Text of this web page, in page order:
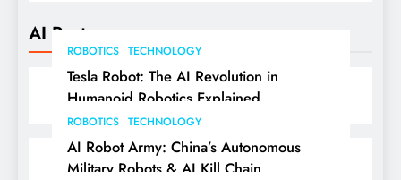
AI Posts
ROBOTICS TECHNOLOGY
Tesla Robot: The AI Revolution in
Humanoid Robotics Explained
ROBOTICS TECHNOLOGY
AI Robot Army: China’s Autonomous
Military Robots & AI Kill Chain